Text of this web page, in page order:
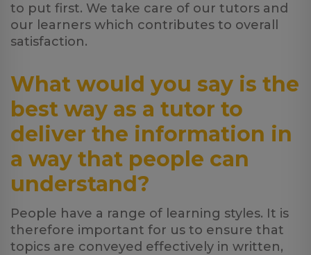
to put first. We take care of our tutors and
our learners which contributes to overall
satisfaction.
What would you say is the
best way as a tutor to
deliver the information in
a way that people can
understand?
People have a range of learning styles. It is
therefore important for us to ensure that
topics are conveyed effectively in written,